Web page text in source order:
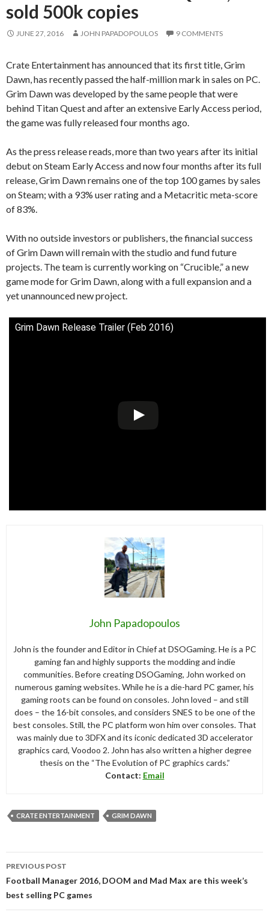
sold 500k copies
JUNE 27, 2016 JOHN PAPADOPOULOS 9 COMMENTS
Crate Entertainment has announced that its first title, Grim
Dawn, has recently passed the half-million mark in sales on PC.
Grim Dawn was developed by the same people that were
behind Titan Quest and after an extensive Early Access period,
the game was fully released four months ago.
As the press release reads, more than two years after its initial
debut on Steam Early Access and now four months after its full
release, Grim Dawn remains one of the top 100 games by sales
on Steam; with a 93% user rating and a Metacritic meta-score
of 83%.
With no outside investors or publishers, the financial success
of Grim Dawn will remain with the studio and fund future
projects. The team is currently working on “Crucible,” a new
game mode for Grim Dawn, along with a full expansion and a
yet unannounced new project.
Grim Dawn Release Trailer (Feb 2016)
John Papadopoulos
John is the founder and Editor in Chief at DSOGaming. He is a PC
gaming fan and highly supports the modding and indie
communities. Before creating DSOGaming, John worked on
numerous gaming websites. While he is a die-hard PC gamer, his
gaming roots can be found on consoles. John loved – and still
does – the 16-bit consoles, and considers SNES to be one of the
best consoles. Still, the PC platform won him over consoles. That
was mainly due to 3DFX and its iconic dedicated 3D accelerator
graphics card, Voodoo 2. John has also written a higher degree
thesis on the “The Evolution of PC graphics cards.”
Contact: Email
CRATE ENTERTAINMENT GRIM DAWN
navigation
PREVIOUS POST
Football Manager 2016, DOOM and Mad Max are this week’s
best selling PC games